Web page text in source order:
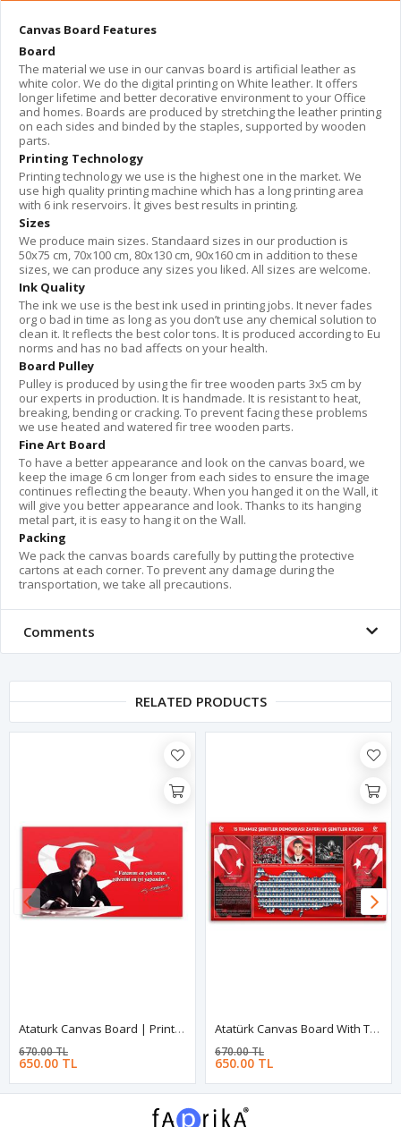
Canvas Board Features
Board
The material we use in our canvas board is artificial leather as
white color. We do the digital printing on White leather. It offers
longer lifetime and better decorative environment to your Office
and homes. Boards are produced by stretching the leather printing
on each sides and binded by the staples, supported by wooden
parts.
Printing Technology
Printing technology we use is the highest one in the market. We
use high quality printing machine which has a long printing area
with 6 ink reservoirs. İt gives best results in printing.
Sizes
We produce main sizes. Standaard sizes in our production is
50x75 cm, 70x100 cm, 80x130 cm, 90x160 cm in addition to these
sizes, we can produce any sizes you liked. All sizes are welcome.
Ink Quality
The ink we use is the best ink used in printing jobs. It never fades
org o bad in time as long as you don’t use any chemical solution to
clean it. It reflects the best color tons. It is produced according to Eu
norms and has no bad affects on your health.
Board Pulley
Pulley is produced by using the fir tree wooden parts 3x5 cm by
our experts in production. It is handmade. It is resistant to heat,
breaking, bending or cracking. To prevent facing these problems
we use heated and watered fir tree wooden parts.
Fine Art Board
To have a better appearance and look on the canvas board, we
keep the image 6 cm longer from each sides to ensure the image
continues reflecting the beauty. When you hanged it on the Wall, it
will give you better appearance and look. Thanks to its hanging
metal part, it is easy to hang it on the Wall.
Packing
We pack the canvas boards carefully by putting the protective
cartons at each corner. To prevent any damage during the
transportation, we take all precautions.
Comments
RELATED PRODUCTS
Ataturk Canvas Board | Printed Canvas Board | Customized Canvas Board
650.00 TL
670.00 TL
Atatürk Canvas Board With Turkish Flag | Printed Canvas Board | Customized Canvas Board
650.00 TL
670.00 TL